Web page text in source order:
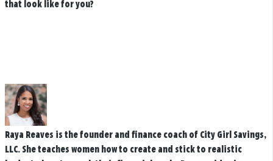
that look like for you?
Raya Reaves is the founder and finance coach of City Girl Savings,
LLC. She teaches women how to create and stick to realistic